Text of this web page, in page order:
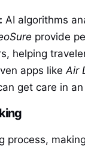
AI algorithms
provide
helping
apps likeAir
get care in
process,